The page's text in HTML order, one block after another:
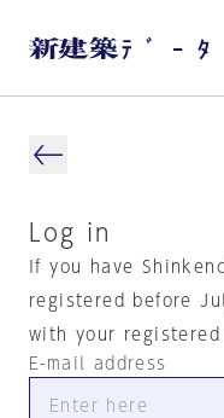
Log in
If you have
registered before
with your registered
E-mail address